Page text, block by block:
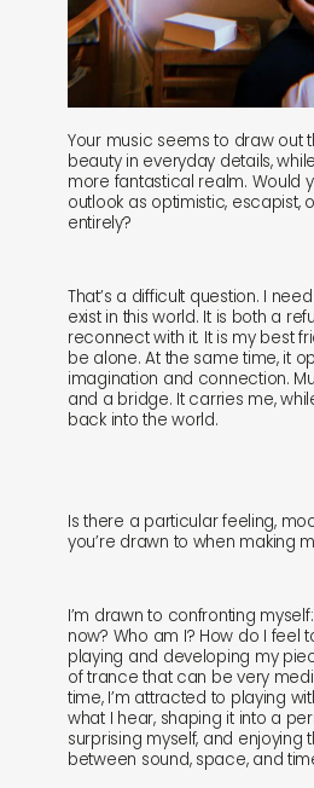
Your music seems to draw out
beauty in everyday details,
more fantastical realm. Would
outlook as optimistic, escapist,
entirely?
That’s a difficult question. I
exist in this world. It is both a
reconnect with it. It is my best
be alone. At the same time, it
imagination and connection.
and a bridge. It carries me,
back into the world.
Is there a particular feeling,
you’re drawn to when making
I’m drawn to confronting
now? Who am I? How do I feel
playing and developing my
of trance that can be very
time, I’m attracted to playing
what I hear, shaping it into a
surprising myself, and enjoying
between sound, space, and